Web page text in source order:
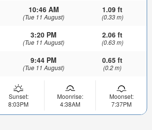
10:46 AM
(Tue 11 August)
1.09 ft
(0.33 m)
3:20 PM
(Tue 11 August)
2.06 ft
(0.63 m)
9:44 PM
(Tue 11 August)
0.65 ft
(0.2 m)
Sunset:
8:03PM
Moonrise:
4:38AM
Moonset:
7:37PM